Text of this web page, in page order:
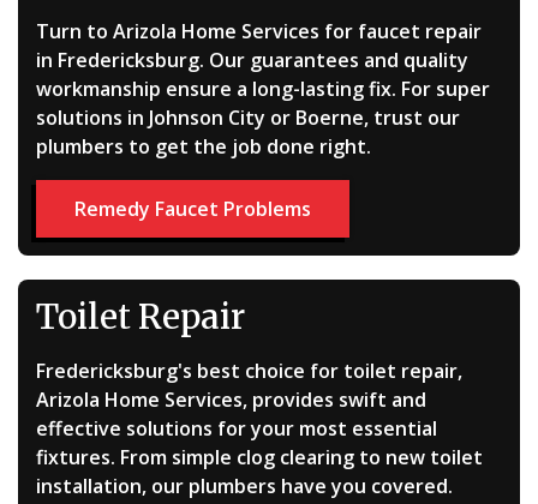
Turn to Arizola Home Services for faucet repair
in Fredericksburg. Our guarantees and quality
workmanship ensure a long-lasting fix. For super
solutions in Johnson City or Boerne, trust our
plumbers to get the job done right.
Remedy Faucet Problems
Toilet Repair
Fredericksburg's best choice for toilet repair,
Arizola Home Services, provides swift and
effective solutions for your most essential
fixtures. From simple clog clearing to new toilet
installation, our plumbers have you covered.